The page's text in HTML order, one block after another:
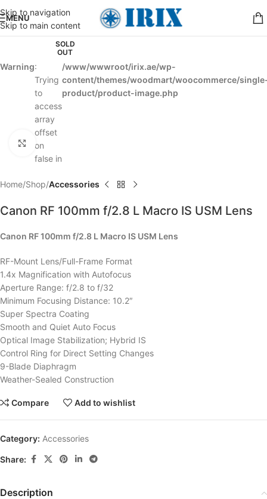
Skip to navigation
Skip to main content
MENU
SOLD
OUT
Warning:
Trying
to
access
array
offset
on
false in
/www/wwwroot/irix.ae/wp-
content/themes/woodmart/woocommerce/
product/product-image.php
Click to enlarge
Home Shop Accessories
Canon RF 100mm f/2.8 L Macro IS USM Lens
Canon RF 100mm f/2.8 L Macro IS USM Lens
RF-Mount Lens/Full-Frame Format
1.4x Magnification with Autofocus
Aperture Range: f/2.8 to f/32
Minimum Focusing Distance: 10.2″
Super Spectra Coating
Smooth and Quiet Auto Focus
Optical Image Stabilization; Hybrid IS
Control Ring for Direct Setting Changes
9-Blade Diaphragm
Weather-Sealed Construction
Compare Add to wishlist
Category: Accessories
Share:
Description